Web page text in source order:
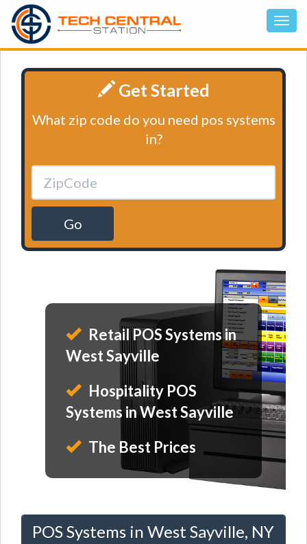
Get Started
What zip code do you need pos systems
in?
Go
Retail POS Systems in
West Sayville
Hospitality POS
Systems in West Sayville
The Best Prices
POS Systems in West Sayville, NY